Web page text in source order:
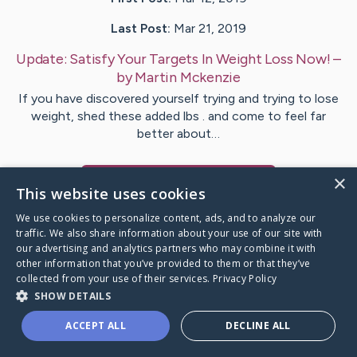
Last Post: Mar 21, 2019
Update: Satisfy Your Targets In Weight Loss Now!–
byMartin Mckenzie
If you have discovered yourself trying and trying to lose
weight, shed these added lbs . and come to feel far
better about…
Caring Bridge dot org
×
This website uses cookies
We use cookies to personalize content, ads, and to analyze our
traffic. We also share information about your use of our site with
our advertising and analytics partners who may combine it with
other information that you’ve provided to them or that they’ve
collected from your use of their services. Privacy Policy
SHOW DETAILS
ACCEPT ALL DECLINE ALL